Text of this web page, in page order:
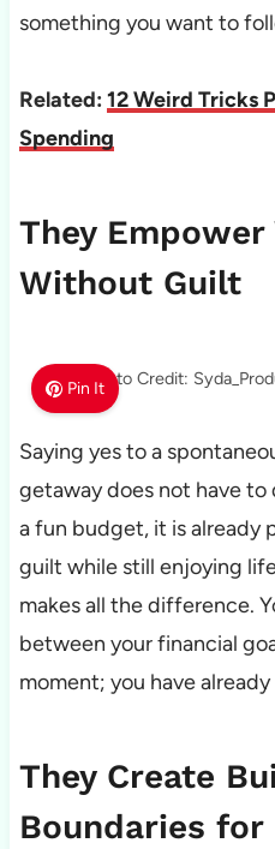
something you want to
Related: 12 Weird Tricks
Spending
They Empower
Without Guilt
Pin ItPhoto Credit:
Saying yes to a
getaway does not have to
a fun budget, it is already
guilt while still enjoying
makes all the difference.
between your financial
moment; you have
They Create
Boundaries for